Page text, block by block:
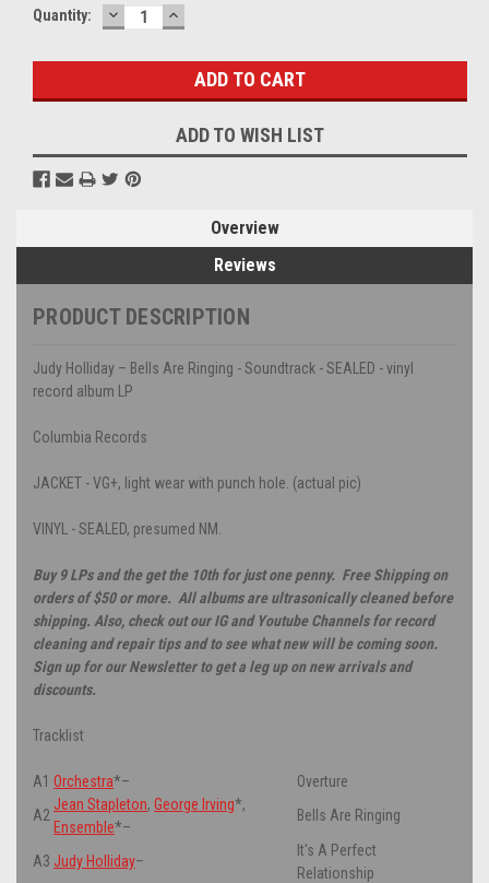
Current
Quantity: DECREASE
QUANTITY:
INCREASE
QUANTITY:
ADD TO WISH LIST
Overview
Reviews
PRODUCT DESCRIPTION
Judy Holliday – Bells Are Ringing - Soundtrack - SEALED - vinyl
record album LP
Columbia Records
JACKET - VG+, light wear with punch hole. (actual pic)
VINYL - SEALED, presumed NM.
Buy 9 LPs and the get the 10th for just one penny. Free Shipping on
orders of $50 or more. All albums are ultrasonically cleaned before
shipping. Also, check out our IG and Youtube Channels for record
cleaning and repair tips and to see what new will be coming soon.
Sign up for our Newsletter to get a leg up on new arrivals and
discounts.
Tracklist
A1 Orchestra*–
Overture
A2
Jean Stapleton, George Irving*,
Ensemble*–
Bells Are Ringing
A3 Judy Holliday–
It's A Perfect
Relationship